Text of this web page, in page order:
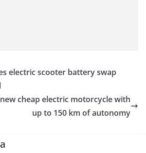
electric scooter battery swap
cheap electric motorcycle with
up to 150 km of autonomy